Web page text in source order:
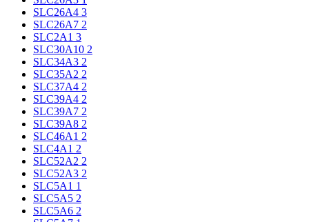
SLC26A4 3
SLC26A7 2
SLC2A1 3
SLC30A10 2
SLC34A3 2
SLC35A2 2
SLC37A4 2
SLC39A4 2
SLC39A7 2
SLC39A8 2
SLC46A1 2
SLC4A1 2
SLC52A2 2
SLC52A3 2
SLC5A1 1
SLC5A5 2
SLC5A6 2